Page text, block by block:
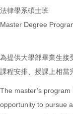
法律學系碩士班
Master Degree
為提供大學部畢業生接
課程安排、授課上相當
The master’s
opportunity to pursue